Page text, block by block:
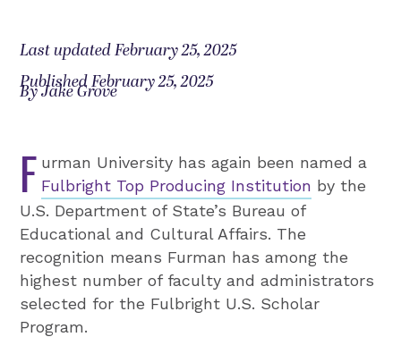
Last updated February 25, 2025
Published February 25, 2025
By Jake Grove
F urman University has again been named a
Fulbright Top Producing Institution by the
U.S. Department of State’s Bureau of
Educational and Cultural Affairs. The
recognition means Furman has among the
highest number of faculty and administrators
selected for the Fulbright U.S. Scholar
Program.